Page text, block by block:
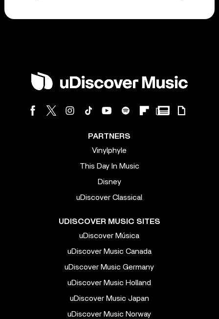
PARTNERS
Vinylphyle
This Day In Music
Disney
uDiscover Classical
UDISCOVER MUSIC SITES
uDiscover Música
uDiscover Music Canada
uDiscover Music Germany
uDiscover Music Holland
uDiscover Music Japan
uDiscover Music Norway